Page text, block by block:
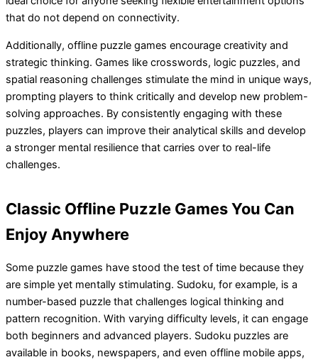
that do not depend on connectivity.
Additionally, offline puzzle games encourage creativity and
strategic thinking. Games like crosswords, logic puzzles, and
spatial reasoning challenges stimulate the mind in unique ways,
prompting players to think critically and develop new problem-
solving approaches. By consistently engaging with these
puzzles, players can improve their analytical skills and develop
a stronger mental resilience that carries over to real-life
challenges.
Classic Offline Puzzle Games You Can
Enjoy Anywhere
Some puzzle games have stood the test of time because they
are simple yet mentally stimulating. Sudoku, for example, is a
number-based puzzle that challenges logical thinking and
pattern recognition. With varying difficulty levels, it can engage
both beginners and advanced players. Sudoku puzzles are
available in books, newspapers, and even offline mobile apps,